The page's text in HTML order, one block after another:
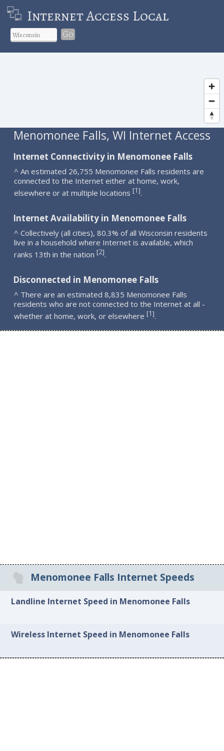
Internet Access Local
Go
Menomonee Falls, WI Internet Access
Internet Connectivity in Menomonee Falls
^ An estimated 26,755 Menomonee Falls residents are
connected to the Internet either at home, work,
elsewhere or at multiple locations [1].
Internet Availability in Menomonee Falls
^ Collectively (all cities), 80.3% of all Wisconsin residents
live in a household where Internet is available, which
ranks 13th in the nation [2].
Disconnected in Menomonee Falls
^ There are an estimated 8,835 Menomonee Falls
residents who are not connected to the Internet at all -
whether at home, work, or elsewhere [1].
Menomonee Falls Internet Speeds
Landline Internet Speed in Menomonee Falls
Wireless Internet Speed in Menomonee Falls